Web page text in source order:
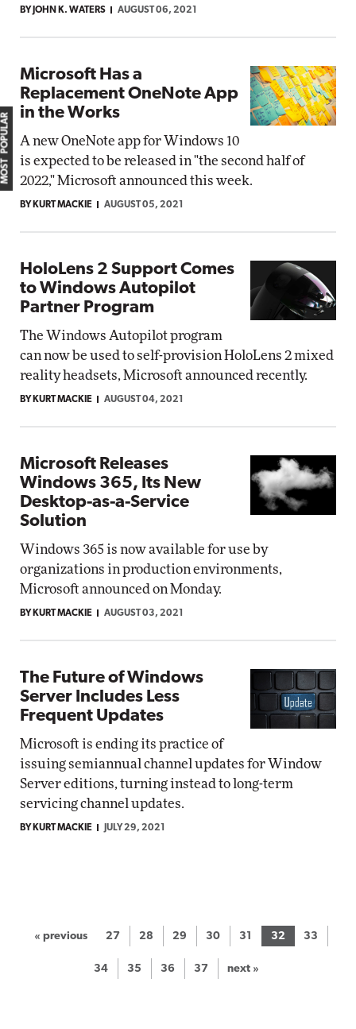
BY JOHN K. WATERS AUGUST 06, 2021
Microsoft Has a
Replacement OneNote App
in the Works
A new OneNote app for Windows 10
is expected to be released in "the second half of
2022," Microsoft announced this week.
BY KURT MACKIE AUGUST 05, 2021
HoloLens 2 Support Comes
to Windows Autopilot
Partner Program
The Windows Autopilot program
can now be used to self-provision HoloLens 2 mixed
reality headsets, Microsoft announced recently.
BY KURT MACKIE AUGUST 04, 2021
Microsoft Releases
Windows 365, Its New
Desktop-as-a-Service
Solution
Windows 365 is now available for use by
organizations in production environments,
Microsoft announced on Monday.
BY KURT MACKIE AUGUST 03, 2021
The Future of Windows
Server Includes Less
Frequent Updates
Microsoft is ending its practice of
issuing semiannual channel updates for Window
Server editions, turning instead to long-term
servicing channel updates.
BY KURT MACKIE JULY 29, 2021
« previous 27 28 29 30 31 32 33
34 35 36 37 next »
MOST POPULAR